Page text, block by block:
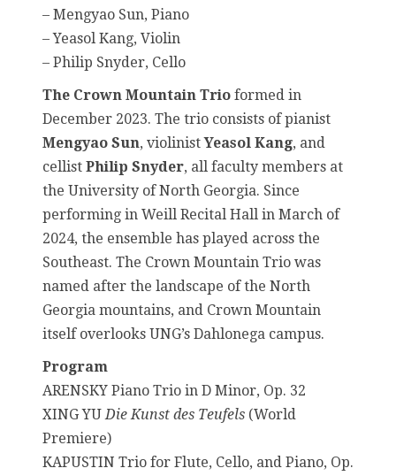
– Mengyao Sun, Piano
– Yeasol Kang, Violin
– Philip Snyder, Cello
The Crown Mountain Trio formed in
December 2023. The trio consists of pianist
Mengyao Sun, violinistYeasol Kang, and
cellist Philip Snyder, all faculty members at
the University of North Georgia. Since
performing in Weill Recital Hall in March of
2024, the ensemble has played across the
Southeast. The Crown Mountain Trio was
named after the landscape of the North
Georgia mountains, and Crown Mountain
itself overlooks UNG’s Dahlonega campus.
Program
ARENSKY Piano Trio in D Minor, Op. 32
XING YUDie Kunst des Teufels (World
Premiere)
KAPUSTIN Trio for Flute, Cello, and Piano, Op.